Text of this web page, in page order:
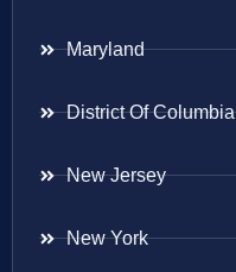
Maryland
District Of Columbia
New Jersey
New York